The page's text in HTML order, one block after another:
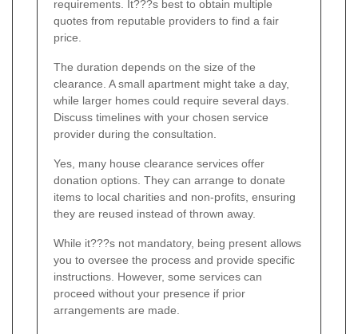
requirements. It???s best to obtain multiple
quotes from reputable providers to find a fair
price.
The duration depends on the size of the
clearance. A small apartment might take a day,
while larger homes could require several days.
Discuss timelines with your chosen service
provider during the consultation.
Yes, many house clearance services offer
donation options. They can arrange to donate
items to local charities and non-profits, ensuring
they are reused instead of thrown away.
While it???s not mandatory, being present allows
you to oversee the process and provide specific
instructions. However, some services can
proceed without your presence if prior
arrangements are made.